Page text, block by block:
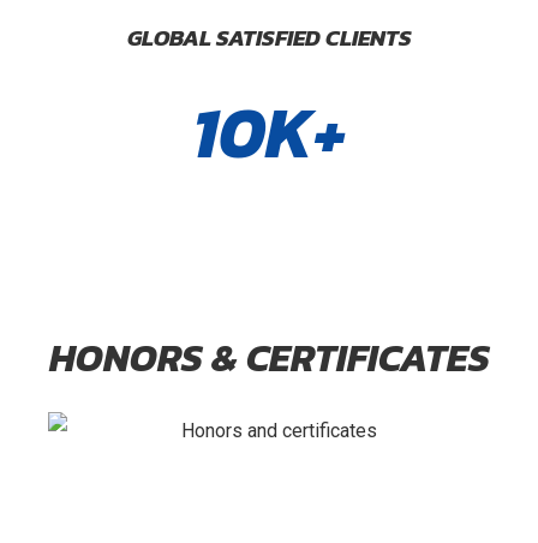
GLOBAL SATISFIED CLIENTS
10K+
HONORS & CERTIFICATES